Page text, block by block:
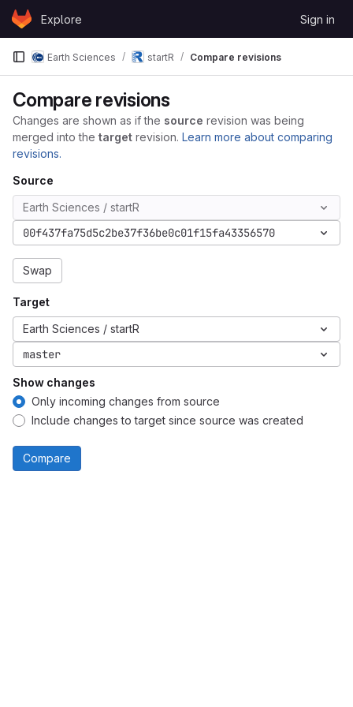
Skip to content
GitLabExplore Sign in
Earth Sciences startR Compare revisions
Compare revisions
Changes are shown as if the source revision was being
merged into the target revision. Learn more about comparing
revisions.
Source
Earth Sciences / startR
00f437fa75d5c2be37f36be0c01f15fa43356570
Swap
Target
Earth Sciences / startR
master
Show changes
Only incoming changes from source
Include changes to target since source was created
Compare